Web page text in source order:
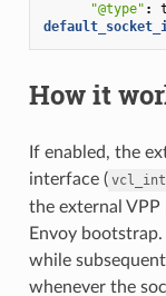
"@type" :
How it
If enabled, the
interface (
the external
Envoy
while
whenever the